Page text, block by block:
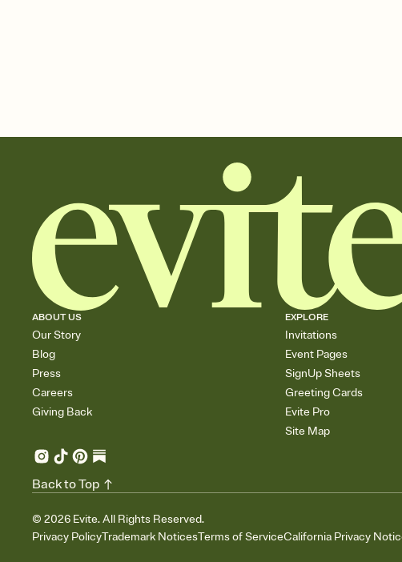
ABOUT US
Our Story
Blog
Press
Careers
Giving Back
EXPLORE
Invitations
Event Pages
SignUp Sheets
Greeting Cards
Evite Pro
Site Map
© 2026 Evite. All Rights Reserved.
Privacy PolicyTrademark NoticesTerms of ServiceCalifornia Privacy
Back to Top